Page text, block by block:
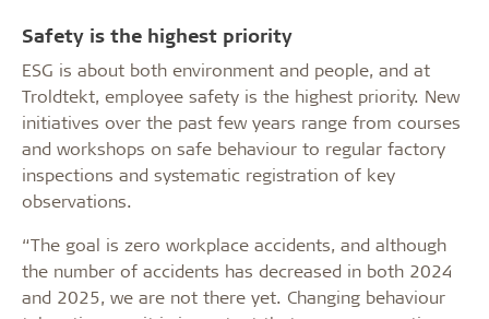
Safety is the highest priority
ESG is about both environment and people, and at
Troldtekt, employee safety is the highest priority. New
initiatives over the past few years range from courses
and workshops on safe behaviour to regular factory
inspections and systematic registration of key
observations.
“The goal is zero workplace accidents, and although
the number of accidents has decreased in both 2024
and 2025, we are not there yet. Changing behaviour